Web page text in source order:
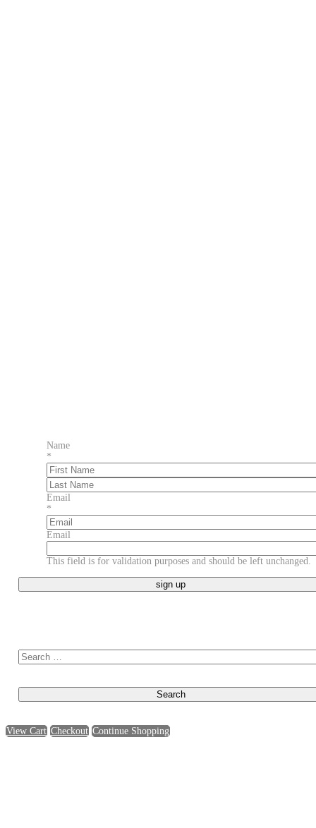
Name
*
First
Last
Email
*
Email
This field is for validation purposes and should be left unchanged.
View Cart Checkout Continue Shopping